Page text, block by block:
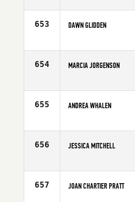
Age
653 DAWN GLIDDEN
Age
654 MARCIA JORGENSON
Age
655 ANDREA WHALEN
Age
656 JESSICA MITCHELL
Age
657 JOAN CHARTIER PRATT